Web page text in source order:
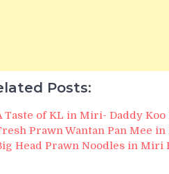
Posts:
Taste of KL in Miri- Daddy
Prawn Wantan Pan Mee
Head Prawn Noodles in Miri